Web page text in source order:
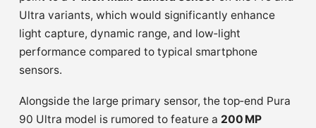
Ultra variants, which would significantly enhance
light capture, dynamic range, and low‑light
performance compared to typical smartphone
sensors.
Alongside the large primary sensor, the top‑end Pura
90 Ultra model is rumored to feature a 200 MP